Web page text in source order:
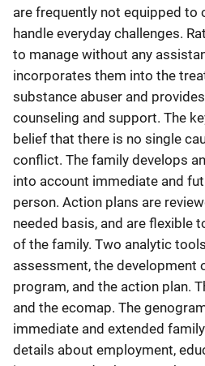
are frequently not equipped to
handle everyday challenges.
to manage without any
incorporates them into the
substance abuser and
counseling and support. The
belief that there is no single
conflict. The family develops
into account immediate and
person. Action plans are
needed basis, and are flexible
of the family. Two analytic
assessment, the development
program, and the action plan.
and the ecomap. The
immediate and extended
details about employment,